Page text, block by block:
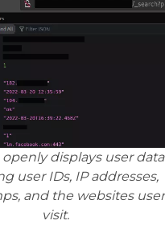
openly displays user data
user IDs, IP addresses,
and the websites
visit.